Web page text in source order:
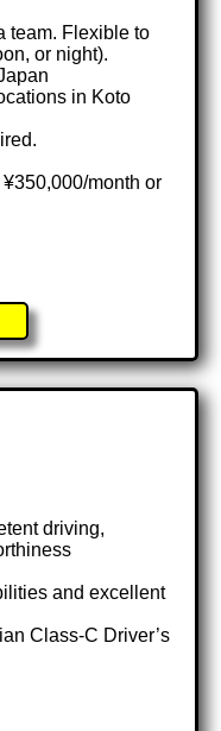
team. Flexible to
or night).
in Koto
month or
driving,
and excellent
Class-C Driver’s